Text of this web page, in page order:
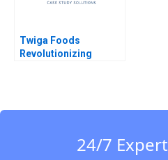
Twiga Foods
Revolutionizing
24/7 Expert